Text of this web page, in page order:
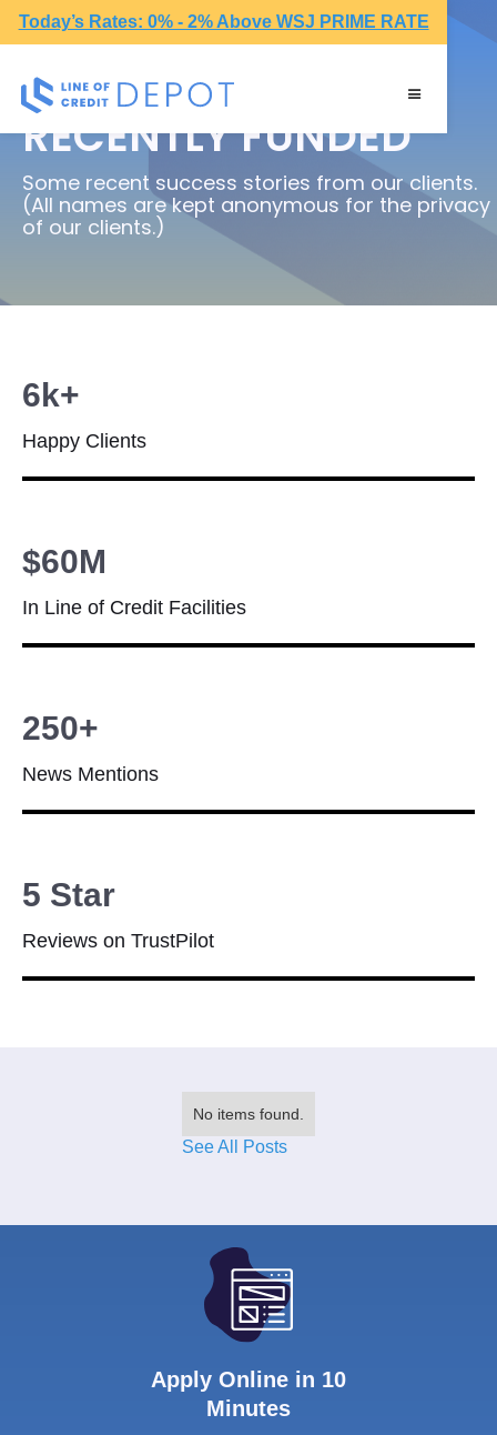
Today’s Rates: 0% - 2% Above WSJ PRIME RATE
RECENTLY FUNDED
Some recent success stories from our clients.
(All names are kept anonymous for the privacy
of our clients.)
6k+
Happy Clients
$60M
In Line of Credit Facilities
250+
News Mentions
5 Star
Reviews on TrustPilot
No items found.
See All Posts
Apply Online in 10
Minutes